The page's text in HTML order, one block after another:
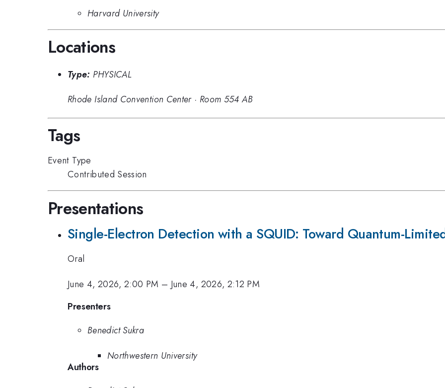
Harvard University
Locations
Type: PHYSICAL
Rhode Island Convention Center· Room 554 AB
Tags
Event Type
Contributed Session
Presentations
Single-Electron Detection with a SQUID: Toward Quantum-
Oral
June 4, 2026, 2:00 PM – June 4, 2026, 2:12 PM
Presenters
Benedict Sukra
Northwestern University
Authors